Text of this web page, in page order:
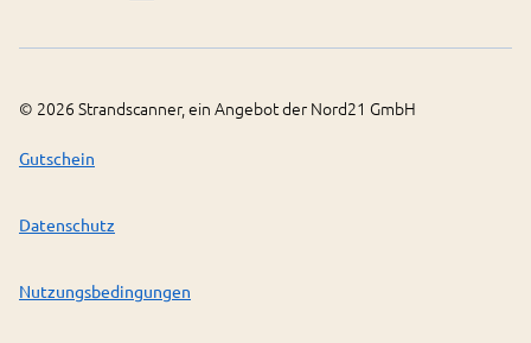
© 2026 Strandscanner, ein Angebot der Nord21 GmbH
Gutschein
Datenschutz
Nutzungsbedingungen